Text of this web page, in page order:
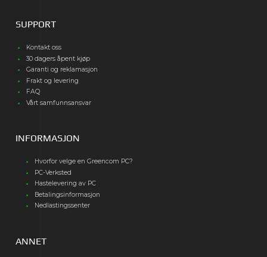
SUPPORT
Kontakt oss
30 dagers åpent kjøp
Garanti og reklamasjon
Frakt og levering
FAQ
Vårt samfunnsansvar
INFORMASJON
Hvorfor velge en Greencom PC?
PC-Verksted
Hastelevering av PC
Betalingsinformasjon
Nedlastingssenter
ANNET